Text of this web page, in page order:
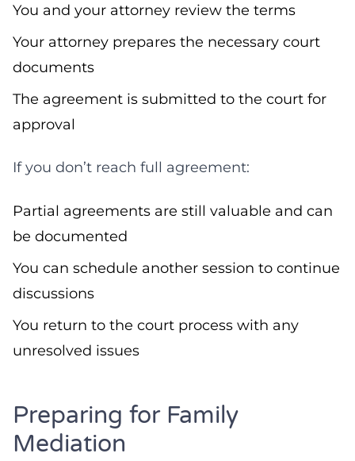
You and your attorney review the terms
Your attorney prepares the necessary court
documents
The agreement is submitted to the court for
approval
If you don’t reach full agreement:
Partial agreements are still valuable and can
be documented
You can schedule another session to continue
discussions
You return to the court process with any
unresolved issues
Preparing for Family
Mediation